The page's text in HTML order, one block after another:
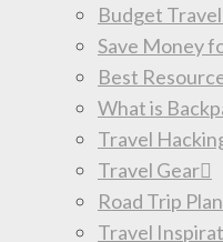
Budget
Save Money
Best
What is
Travel
Travel Gear
Road Trip
Travel